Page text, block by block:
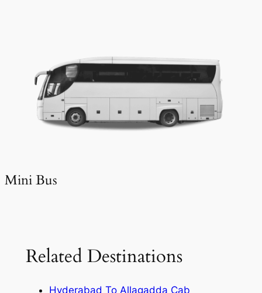
Mini Bus
Related Destinations
Hyderabad To Allagadda Cab